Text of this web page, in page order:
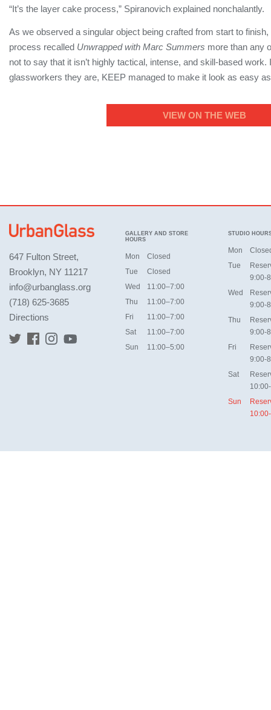
“It’s the layer cake process,” Spiranovich explained nonchalantly.
As we observed a singular object being crafted from start to
process recalled Unwrapped with Marc Summers more than any
not to say that it isn’t highly tactical, intense, and skill-based
glassworkers they are, KEEP managed to make it look as easy
VIEW ON THE WEB
647 Fulton Street,
Brooklyn, NY 11217
info@urbanglass.org
(718) 625-3685
Directions
GALLERY AND STORE
HOURS
Mon
Closed
Tue
Closed
Wed
11:00–7:00
Thu
11:00–7:00
Fri
11:00–7:00
Sat
11:00–7:00
Sun
11:00–5:00
STUDIO
Mon
Tue
9:00-
Wed
9:00-
Thu
9:00-
Fri
9:00-
Sat
Sun